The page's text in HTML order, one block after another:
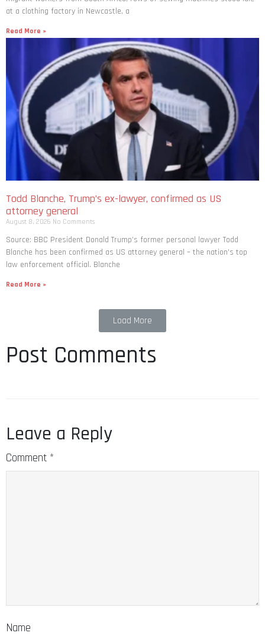
at a clothing factory in Newcastle, a
Read More »
Todd Blanche, Trump’s ex-lawyer, confirmed as US
attorney general
August 8, 2026 No Comments
Source: BBC President Donald Trump’s former personal lawyer Todd
Blanche has been confirmed as US attorney general – the nation’s top
law enforcement official. Blanche
Read More »
Load More
Post Comments
Leave a Reply
Comment *
Name